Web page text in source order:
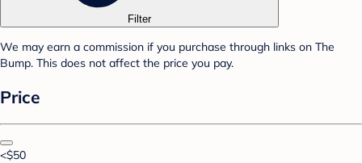
Filter
We may earn a commission if you purchase through links on The
Bump. This does not affect the price you pay.
Price
<$50